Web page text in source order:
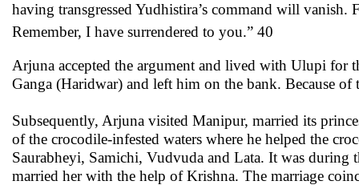
having transgressed Yudhistira’s command will
Remember, I have surrendered to you.” 40
Arjuna accepted the argument and lived with Ulupi
Ganga (Haridwar) and left him on the bank. Because
Subsequently, Arjuna visited Manipur, married its
of the crocodile-infested waters where he helped the
Saurabheyi, Samichi, Vudvuda and Lata. It was during
married her with the help of Krishna. The marriage